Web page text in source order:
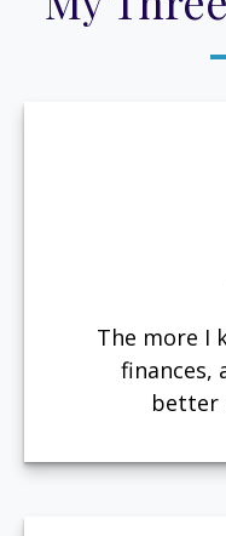
The more I
finances,
better